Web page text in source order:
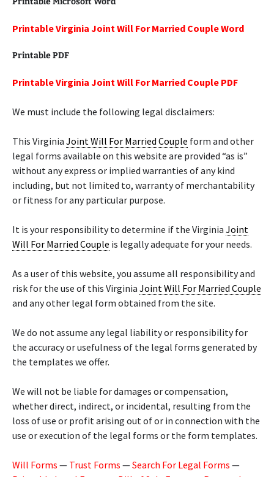
Printable Virginia Joint Will For Married Couple Word
Printable PDF
Printable Virginia Joint Will For Married Couple PDF
We must include the following legal disclaimers:
This Virginia Joint Will For Married Couple form and other
legal forms available on this website are provided “as is”
without any express or implied warranties of any kind
including, but not limited to, warranty of merchantability
or fitness for any particular purpose.
It is your responsibility to determine if the Virginia Joint
Will For Married Couple is legally adequate for your needs.
As a user of this website, you assume all responsibility and
risk for the use of this Virginia Joint Will For Married Couple
and any other legal form obtained from the site.
We do not assume any legal liability or responsibility for
the accuracy or usefulness of the legal forms generated by
the templates we offer.
We will not be liable for damages or compensation,
whether direct, indirect, or incidental, resulting from the
loss of use or profit arising out of or in connection with the
use or execution of the legal forms or the form templates.
Will Forms — Trust Forms —Search For Legal Forms —